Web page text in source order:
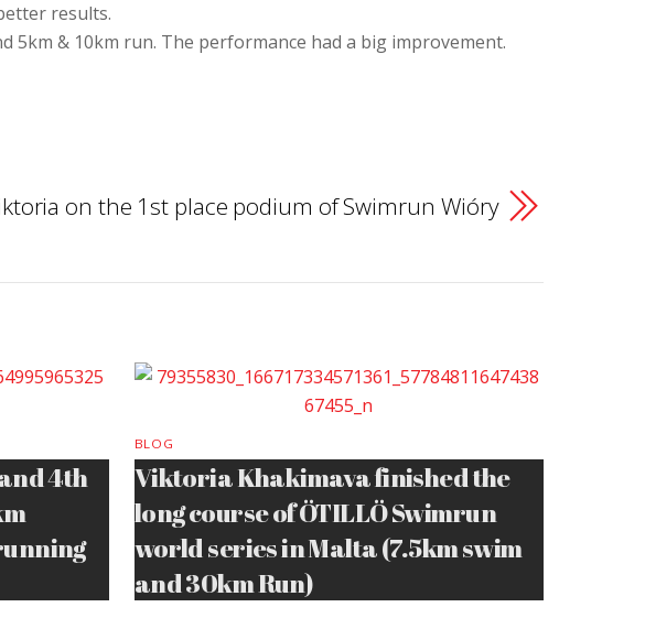
results.
5km & 10km run. The performance had a big improvement.
on the 1st place podium of Swimrun Wióry
4th
BLOG
Viktoria Khakimava finished the
long course of ÖTILLÖ Swimrun
world series in Malta (7.5km swim
and 30km Run)